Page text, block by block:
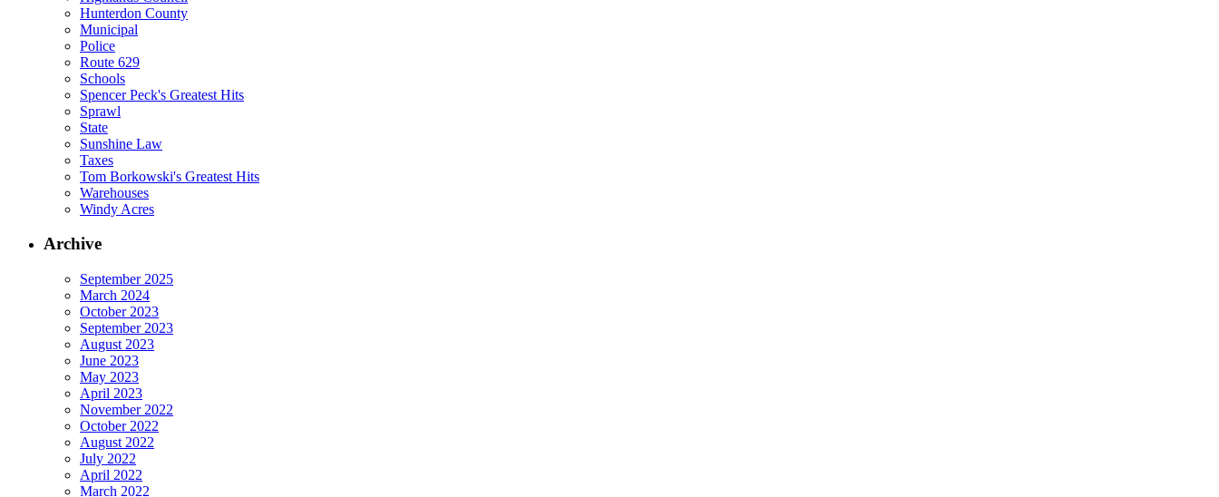
Hunterdon County
Municipal
Police
Route 629
Schools
Spencer Peck's Greatest Hits
Sprawl
State
Sunshine Law
Taxes
Tom Borkowski's Greatest Hits
Warehouses
Windy Acres
Archive
September 2025
March 2024
October 2023
September 2023
August 2023
June 2023
May 2023
April 2023
November 2022
October 2022
August 2022
July 2022
April 2022
March 2022